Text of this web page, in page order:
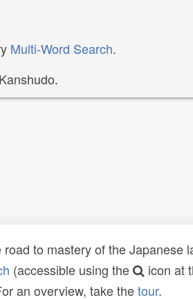
Multi-Word Search.
to mastery of the
(accessible using the
icon at
an overview, take thetour.